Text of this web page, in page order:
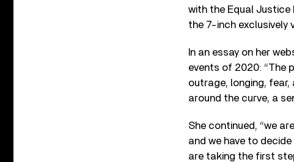
with the Equal Justice
the 7-inch exclusively
In an essay on her
events of 2020: “The
outrage, longing,
around the curve, a
She continued, “we
and we have to
are taking the first